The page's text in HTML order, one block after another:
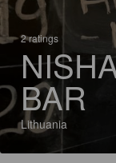
2 ratings
BAR
Lithuania